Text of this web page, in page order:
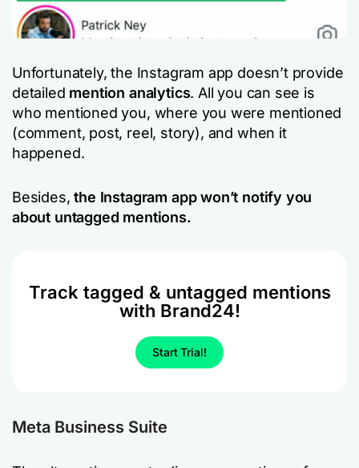
Unfortunately, the Instagram app doesn’t provide
detailed mention analytics. All you can see is
who mentioned you, where you were mentioned
(comment, post, reel, story), and when it
happened.
Besides,the Instagram app won’t notify you
about untagged mentions.
Track tagged & untagged mentions
with Brand24!
Start Trial!
Meta Business Suite